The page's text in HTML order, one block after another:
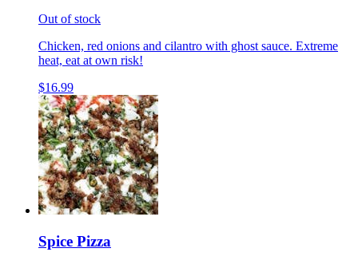
Out of stock
Chicken, red onions and cilantro with ghost sauce. Extreme
heat, eat at own risk!
$16.99
Spice Pizza